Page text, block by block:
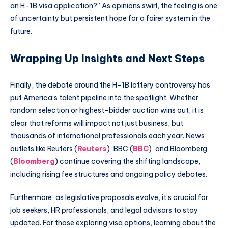
an H-1B visa application?” As opinions swirl, the feeling is one
of uncertainty but persistent hope for a fairer system in the
future.
Wrapping Up Insights and Next Steps
Finally, the debate around the H-1B lottery controversy has
put America’s talent pipeline into the spotlight. Whether
random selection or highest-bidder auction wins out, it is
clear that reforms will impact not just business, but
thousands of international professionals each year. News
outlets like Reuters (Reuters), BBC (BBC), and Bloomberg
(Bloomberg) continue covering the shifting landscape,
including rising fee structures and ongoing policy debates.
Furthermore, as legislative proposals evolve, it’s crucial for
job seekers, HR professionals, and legal advisors to stay
updated. For those exploring visa options, learning about the